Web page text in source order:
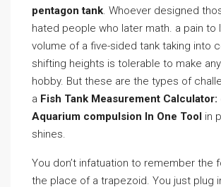
pentagon tank. Whoever designed
hated people who later math. a pain to
volume of a five-sided tank taking into
shifting heights is tolerable to make
hobby. But these are the types of
a Fish Tank Measurement Calculator:
Aquarium compulsion In One Tool in
shines.
You don’t infatuation to remember the
the place of a trapezoid. You just plug